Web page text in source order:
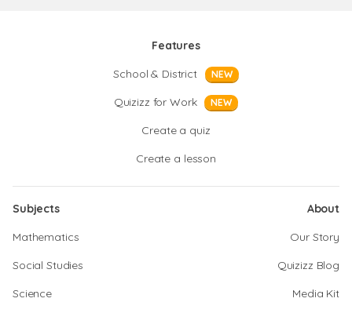
Features
School & District
NEW
Quizizz for Work NEW
Create a quiz
Create a lesson
Subjects
Mathematics
Social Studies
Science
About
Our Story
Quizizz Blog
Media Kit